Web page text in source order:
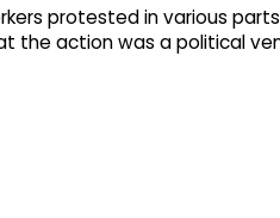
protested in various
the action was a political